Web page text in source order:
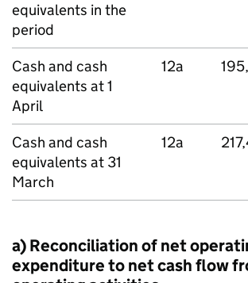
equivalents in the
period
Cash and cash
equivalents at 1
April
12a
Cash and cash
equivalents at 31
March
12a
a) Reconciliation of net
expenditure to net cash flow